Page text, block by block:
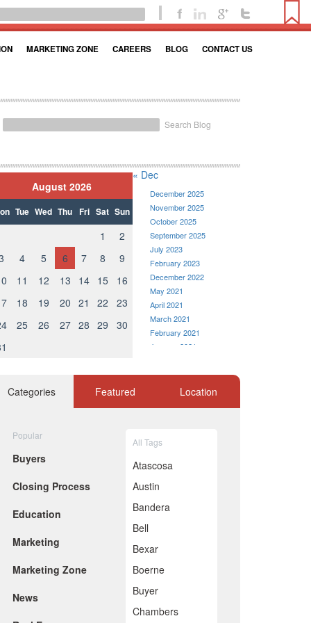
MARKETING ZONE CAREERS BLOG CONTACT US
Search Blog
August 2026
Tue Wed Thu Fri Sat Sun
1
2
4 5 6 7 8
9
11 12 13 14 15
16
18 19 20 21 22
23
25 26 27 28 29
30
« Dec
December 2025
November 2025
October 2025
September 2025
July 2023
February 2023
December 2022
May 2021
April 2021
March 2021
February 2021
January 2021
November 2020
October 2020
June 2020
April 2020
March 2020
January 2020
October 2019
September 2019
July 2019
June 2019
Categories Featured Location
Popular
Buyers
Closing Process
Education
Marketing
Marketing Zone
News
All Tags
Atascosa
Austin
Bandera
Bell
Bexar
Boerne
Buyer
Chambers